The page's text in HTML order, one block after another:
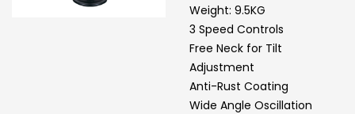
Weight: 9.5KG
3 Speed Controls
Free Neck for Tilt
Adjustment
Anti-Rust Coating
Wide Angle Oscillation